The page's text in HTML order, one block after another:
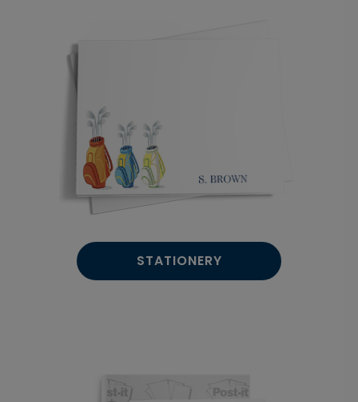
STATIONERY